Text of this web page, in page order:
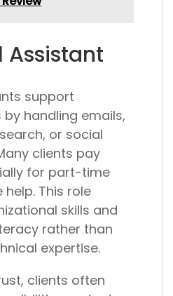
Assistant
support
handling emails,
or social
clients pay
for part-time
This role
skills and
rather than
expertise.
clients often